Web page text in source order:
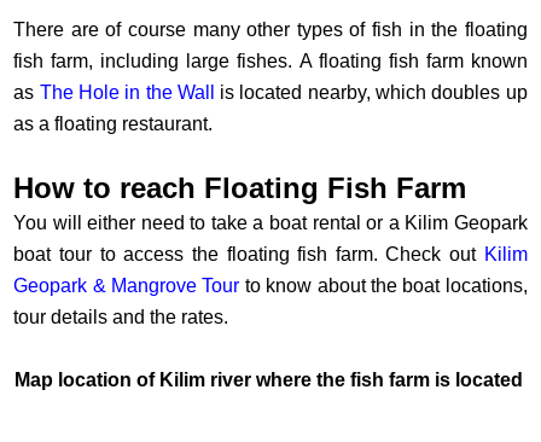
There are of course many other types of fish in the floating
fish farm, including large fishes. A floating fish farm known
as The Hole in the Wall
is located nearby, which doubles up
as a floating restaurant.
How to reach Floating Fish Farm
You will either need to take a boat rental or a Kilim Geopark
boat tour to access the floating fish farm. Check out Kilim
Geopark & Mangrove Tour to know about the boat locations,
tour details and the rates.
Map location of Kilim river where the fish farm is located